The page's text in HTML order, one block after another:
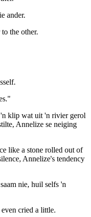
ander.
the other.
klip wat uit 'n rivier gerol
Annelize se neiging
like a stone rolled out of
Annelize's tendency
nie, huil selfs 'n
cried a little.